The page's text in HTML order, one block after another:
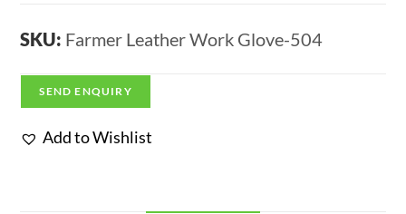
SKU: Farmer Leather Work Glove-504
SEND ENQUIRY
Add to Wishlist